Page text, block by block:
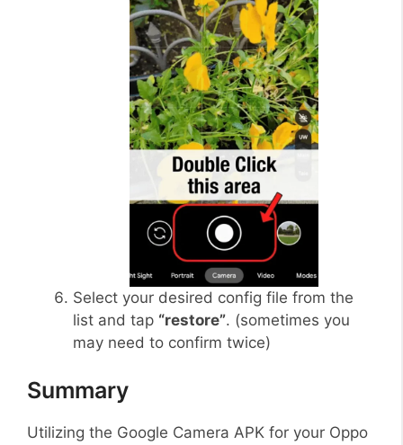
Select your desired config file from the
list and tap “restore”. (sometimes you
may need to confirm twice)
Summary
Utilizing the Google Camera APK for your Oppo